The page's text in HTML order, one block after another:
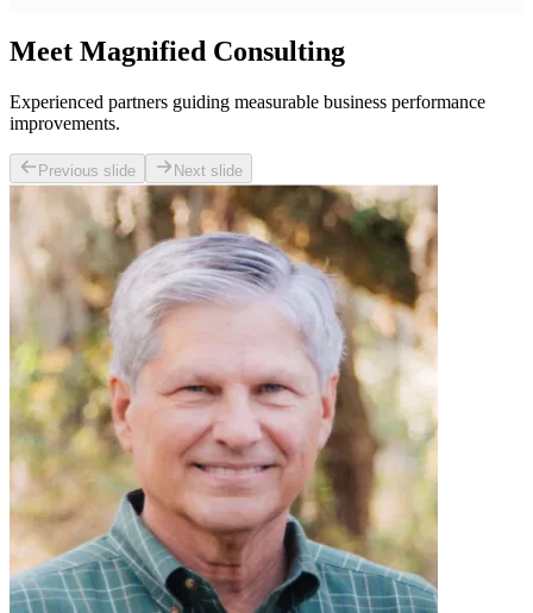
Meet Magnified Consulting
Experienced partners guiding measurable business performance
improvements.
Previous slide Next slide